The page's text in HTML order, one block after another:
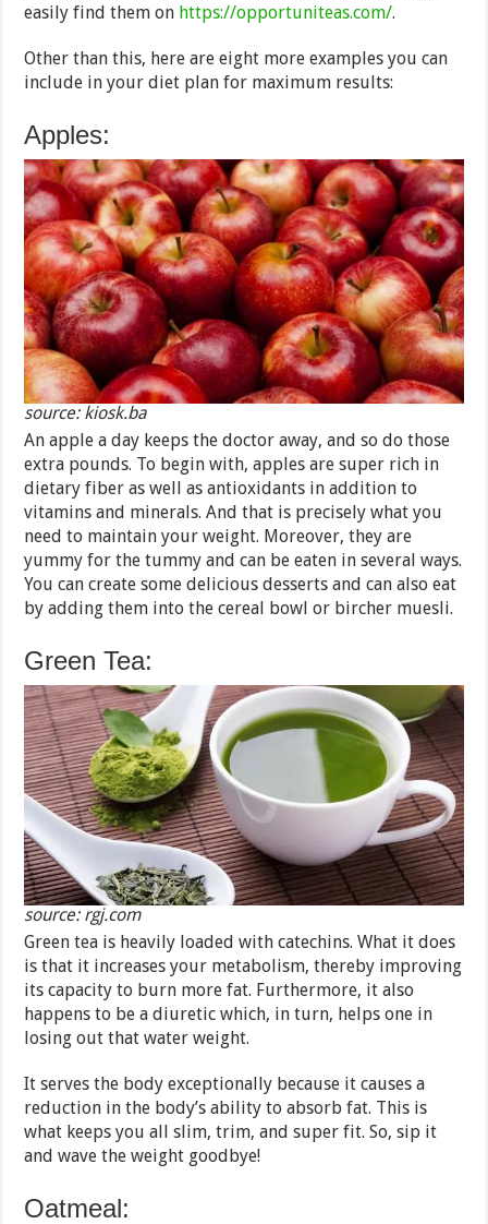
easily find them on https://opportuniteas.com/.
Other than this, here are eight more examples you can
include in your diet plan for maximum results:
Apples:
source: kiosk.ba
An apple a day keeps the doctor away, and so do those
extra pounds. To begin with, apples are super rich in
dietary fiber as well as antioxidants in addition to
vitamins and minerals. And that is precisely what you
need to maintain your weight. Moreover, they are
yummy for the tummy and can be eaten in several ways.
You can create some delicious desserts and can also eat
by adding them into the cereal bowl or bircher muesli.
Green Tea:
source: rgj.com
Green tea is heavily loaded with catechins. What it does
is that it increases your metabolism, thereby improving
its capacity to burn more fat. Furthermore, it also
happens to be a diuretic which, in turn, helps one in
losing out that water weight.
It serves the body exceptionally because it causes a
reduction in the body’s ability to absorb fat. This is
what keeps you all slim, trim, and super fit. So, sip it
and wave the weight goodbye!
Oatmeal: